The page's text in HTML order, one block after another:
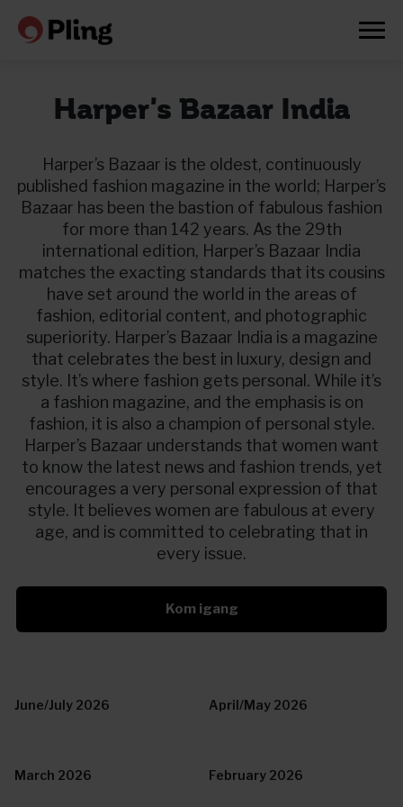
Prøv en måned gratis
Harper's Bazaar India
Harper’s Bazaar is the oldest, continuously
published fashion magazine in the world; Harper’s
Bazaar has been the bastion of fabulous fashion
for more than 142 years. As the 29th
international edition, Harper’s Bazaar India
matches the exacting standards that its cousins
have set around the world in the areas of
fashion, editorial content, and photographic
superiority. Harper’s Bazaar India is a magazine
that celebrates the best in luxury, design and
style. It’s where fashion gets personal. While it’s
a fashion magazine, and the emphasis is on
fashion, it is also a champion of personal style.
Harper’s Bazaar understands that women want
to know the latest news and fashion trends, yet
encourages a very personal expression of that
style. It believes women are fabulous at every
age, and is committed to celebrating that in
every issue.
Kom igang
June/July 2026 April/May 2026
March 2026 February 2026